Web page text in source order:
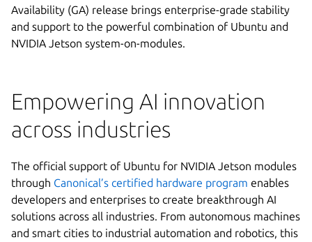
Availability (GA) release brings enterprise-grade stability
and support to the powerful combination of Ubuntu and
NVIDIA Jetson system-on-modules.
Empowering AI innovation
across industries
The official support of Ubuntu for NVIDIA Jetson modules
through Canonical’s certified hardware program enables
developers and enterprises to create breakthrough AI
solutions across all industries. From autonomous machines
and smart cities to industrial automation and robotics, this